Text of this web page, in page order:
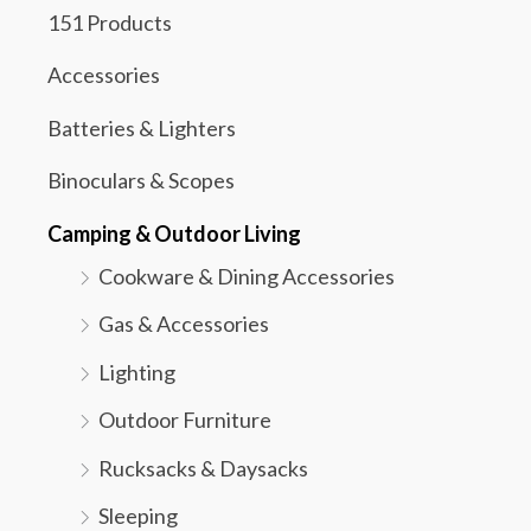
151 Products
Accessories
Batteries & Lighters
Binoculars & Scopes
Camping & Outdoor Living
Cookware & Dining Accessories
Gas & Accessories
Lighting
Outdoor Furniture
Rucksacks & Daysacks
Sleeping